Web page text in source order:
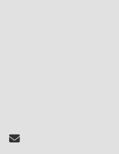
Send Email